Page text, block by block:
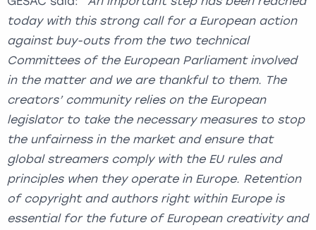
today with this strong call for a European action
against buy-outs from the two technical
Committees of the European Parliament involved
in the matter and we are thankful to them. The
creators’ community relies on the European
legislator to take the necessary measures to stop
the unfairness in the market and ensure that
global streamers comply with the EU rules and
principles when they operate in Europe. Retention
of copyright and authors right within Europe is
essential for the future of European creativity and